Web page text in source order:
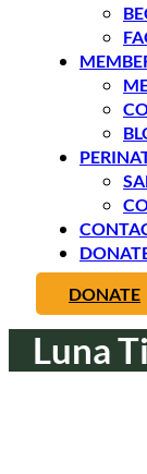
DONATE
Luna